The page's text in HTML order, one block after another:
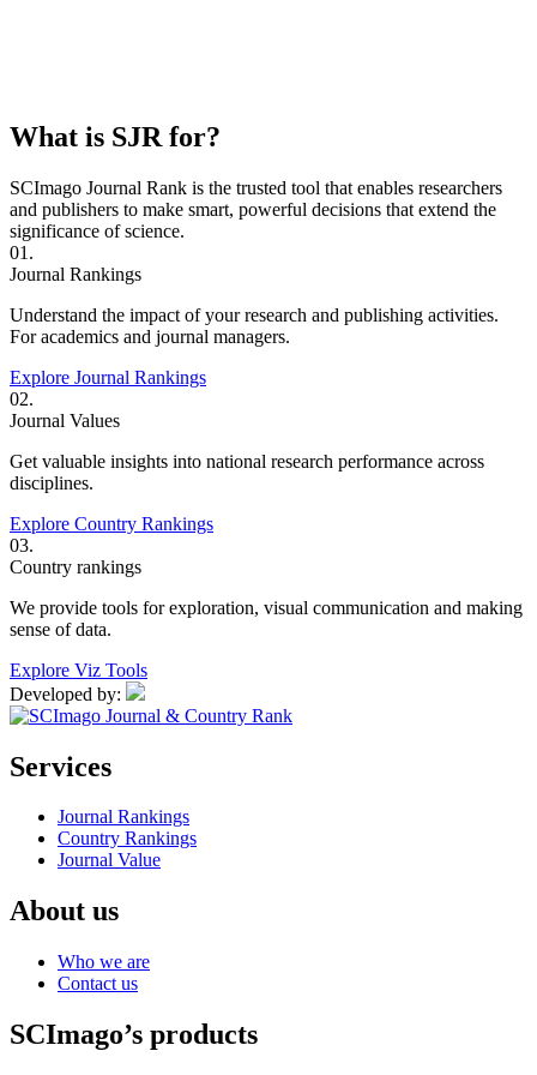
What is SJR for?
SCImago Journal Rank is the trusted tool that enables researchers
and publishers to make smart, powerful decisions that extend the
significance of science.
01.
Journal Rankings
Understand the impact of your research and publishing activities.
For academics and journal managers.
Explore Journal Rankings
02.
Journal Values
Get valuable insights into national research performance across
disciplines.
Explore Country Rankings
03.
Country rankings
We provide tools for exploration, visual communication and making
sense of data.
Explore Viz Tools
Developed by:
Services
Journal Rankings
Country Rankings
Journal Value
About us
Who we are
Contact us
SCImago’s products